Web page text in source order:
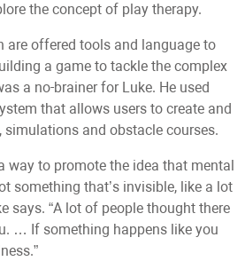
the concept of play therapy.
are offered tools and language to
a game to tackle the complex
a no-brainer for Luke. He used
that allows users to create and
simulations and obstacle courses.
way to promote the idea that mental
something that’s invisible, like a lot
says. “A lot of people thought there
… If something happens like you